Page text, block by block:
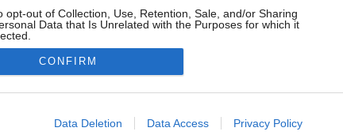
opt-out of Collection, Use, Retention, Sale, and/or Sharing
Data that Is Unrelated with the Purposes for which it
allow Google to enable storage related to advertising like cookies on
CONFIRM
Data Deletion Data Access Privacy Policy